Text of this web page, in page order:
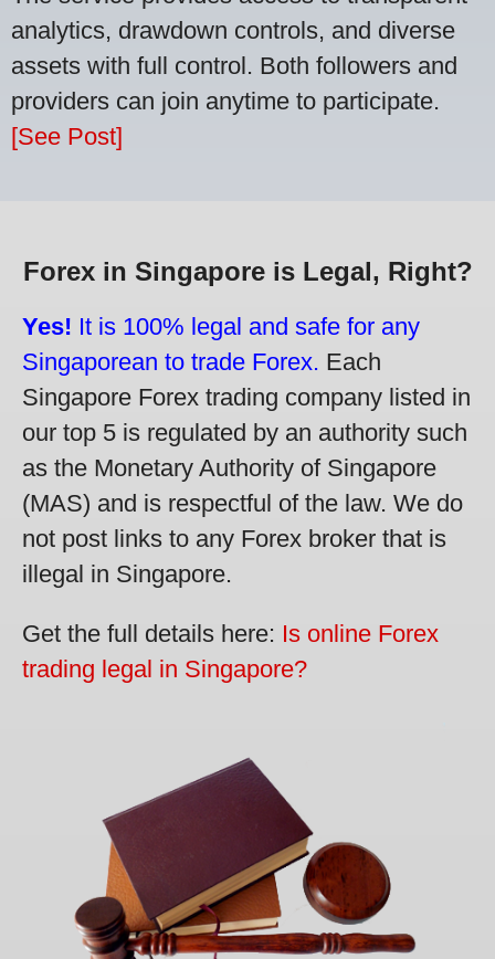
analytics, drawdown controls, and diverse
assets with full control. Both followers and
providers can join anytime to participate.
[See Post]
Forex in Singapore is Legal, Right?
Yes! It is 100% legal and safe for any
Singaporean to trade Forex. Each
Singapore Forex trading company listed in
our top 5 is regulated by an authority such
as the Monetary Authority of Singapore
(MAS) and is respectful of the law. We do
not post links to any Forex broker that is
illegal in Singapore.
Get the full details here: Is online Forex
trading legal in Singapore?